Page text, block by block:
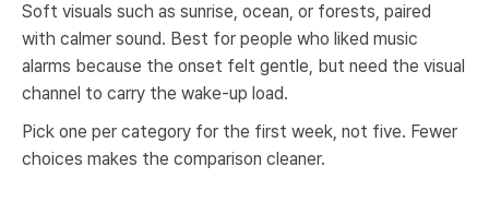
Soft visuals such as sunrise, ocean, or forests, paired
with calmer sound. Best for people who liked music
alarms because the onset felt gentle, but need the visual
channel to carry the wake-up load.
Pick one per category for the first week, not five. Fewer
choices makes the comparison cleaner.